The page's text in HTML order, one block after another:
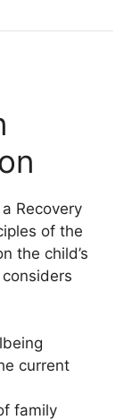
Recovery
of the
the child’s
current
family